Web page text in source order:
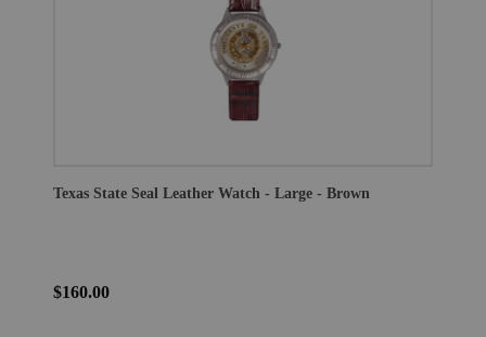
Texas State Seal Leather Watch - Large - Brown
$160.00